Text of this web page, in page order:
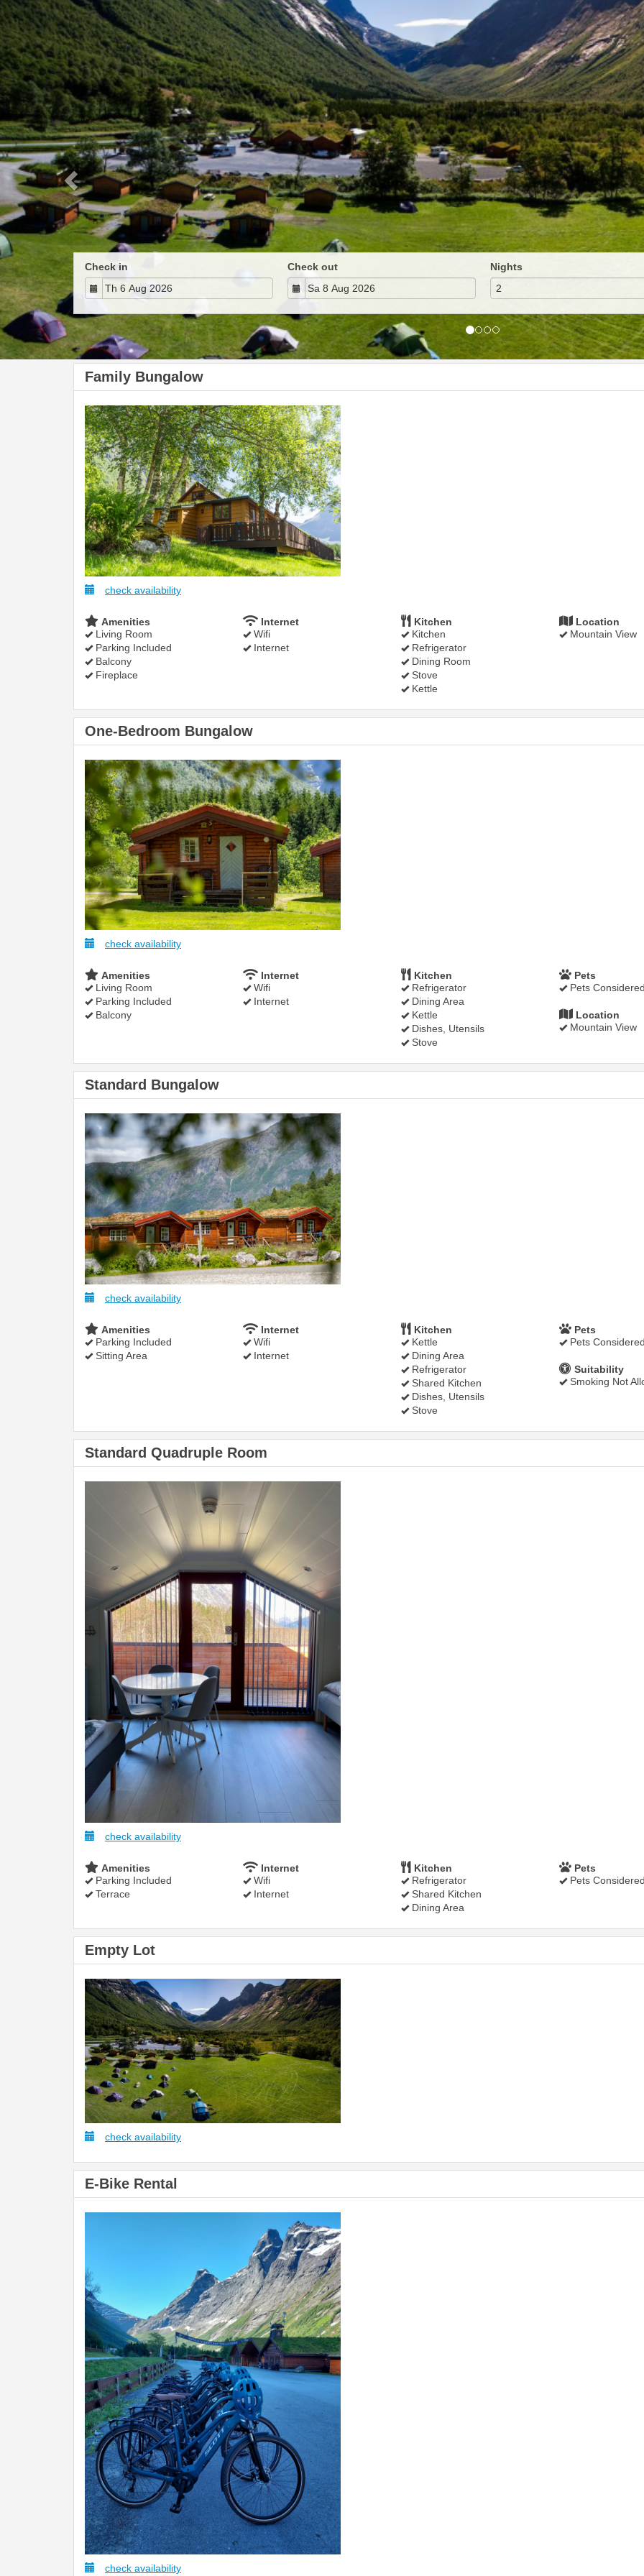
Previous
Check in Check out Nights
Family Bungalow
check availability
Amenities
Living Room
Parking Included
Balcony
Fireplace
Internet
Wifi
Internet
Kitchen
Kitchen
Refrigerator
Dining Room
Stove
Kettle
Location
Mountain View
One-Bedroom Bungalow
check availability
Amenities
Living Room
Parking Included
Balcony
Internet
Wifi
Internet
Kitchen
Refrigerator
Dining Area
Kettle
Dishes, Utensils
Stove
Pets
Pets Considered
Location
Mountain View
Standard Bungalow
check availability
Amenities
Parking Included
Sitting Area
Internet
Wifi
Internet
Kitchen
Kettle
Dining Area
Refrigerator
Shared Kitchen
Dishes, Utensils
Stove
Pets
Pets Considered
Suitability
Smoking Not
Standard Quadruple Room
check availability
Amenities
Parking Included
Terrace
Internet
Wifi
Internet
Kitchen
Refrigerator
Shared Kitchen
Dining Area
Pets
Pets Considered
Empty Lot
check availability
E-Bike Rental
check availability